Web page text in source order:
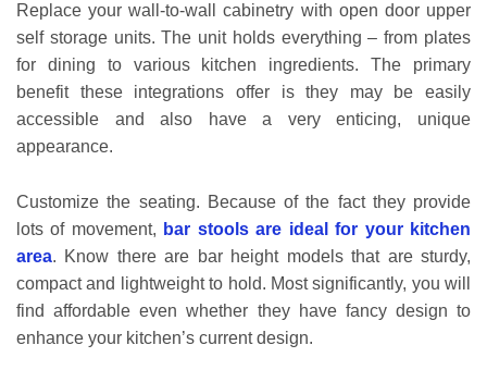
Replace your wall-to-wall cabinetry with open door upper
self storage units. The unit holds everything – from plates
for dining to various kitchen ingredients. The primary
benefit these integrations offer is they may be easily
accessible and also have a very enticing, unique
appearance.
Customize the seating. Because of the fact they provide
lots of movement, bar stools are ideal for your kitchen
area. Know there are bar height models that are sturdy,
compact and lightweight to hold. Most significantly, you will
find affordable even whether they have fancy design to
enhance your kitchen’s current design.